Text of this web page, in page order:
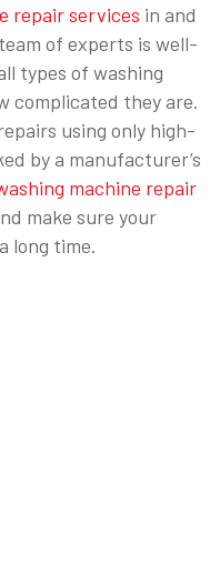
repair services in and
of experts is well-
types of washing
complicated they are.
using only high-
by a manufacturer’s
machine repair
make sure your
long time.